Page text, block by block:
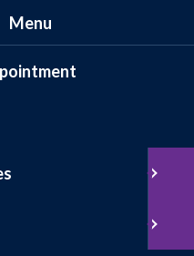
Clinic
Menu